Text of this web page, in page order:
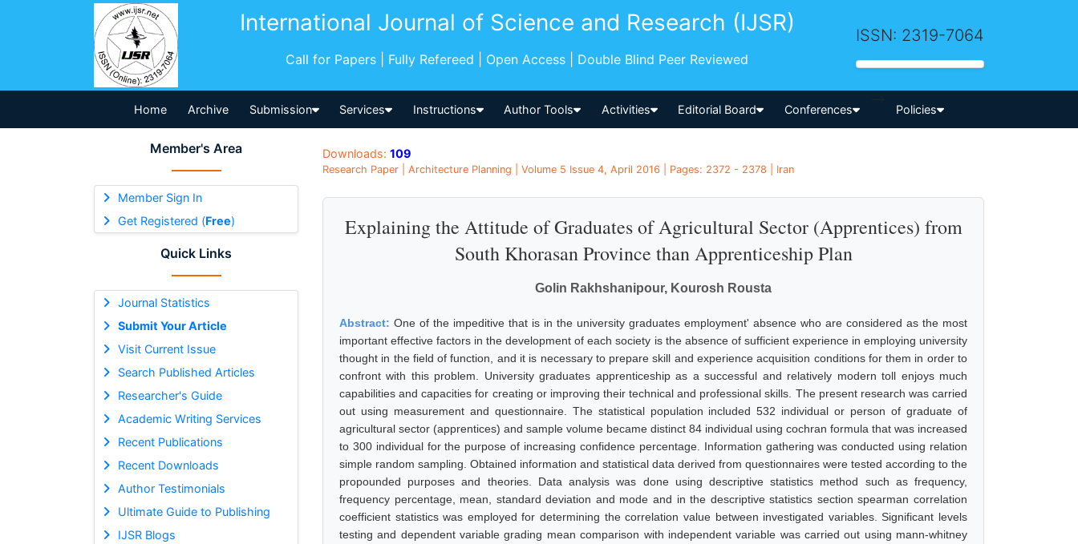
International Journal of Science and Research (IJSR)
Call for Papers | Fully Refereed | Open Access | Double Blind Peer Reviewed
ISSN: 2319-7064
Home Archive Submission Services Instructions Author Tools Activities Editorial Board Conferences
-->
Policies
Member's Area
Member Sign In
Get Registered (Free)
Quick Links
Journal Statistics
Submit Your Article
Visit Current Issue
Search Published Articles
Researcher's Guide
Academic Writing Services
Recent Publications
Recent Downloads
Author Testimonials
Ultimate Guide to Publishing
IJSR Blogs
Downloads: 109
Research Paper | Architecture Planning | Volume 5 Issue 4, April 2016 | Pages: 2372 - 2378 | Iran
Explaining the Attitude of Graduates of Agricultural Sector (Apprentices) from
South Khorasan Province than Apprenticeship Plan
Golin Rakhshanipour, Kourosh Rousta
Abstract: One of the impeditive that is in the university graduates employment' absence who are considered as the most
important effective factors in the development of each society is the absence of sufficient experience in employing university
thought in the field of function, and it is necessary to prepare skill and experience acquisition conditions for them in order to
confront with this problem. University graduates apprenticeship as a successful and relatively modern toll enjoys much
capabilities and capacities for creating or improving their technical and professional skills. The present research was carried
out using measurement and questionnaire. The statistical population included 532 individual or person of graduate of
agricultural sector (apprentices) and sample volume became distinct 84 individual using cochran formula that was increased
to 300 individual for the purpose of increasing confidence percentage. Information gathering was conducted using relation
simple random sampling. Obtained information and statistical data derived from questionnaires were tested according to the
propounded purposes and theories. Data analysis was done using descriptive statistics method such as frequency,
frequency percentage, mean, standard deviation and mode and in the descriptive statistics section spearman correlation
coefficient statistics was employed for determining the correlation value between investigated variables. Significant levels
testing and dependent variable grading mean comparison with independent variable was carried out using mann-whitney